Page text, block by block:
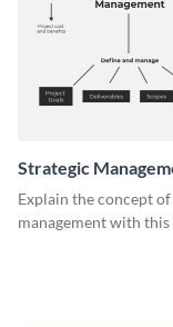
Strategic
Concept Map
Explain the concept
management with this